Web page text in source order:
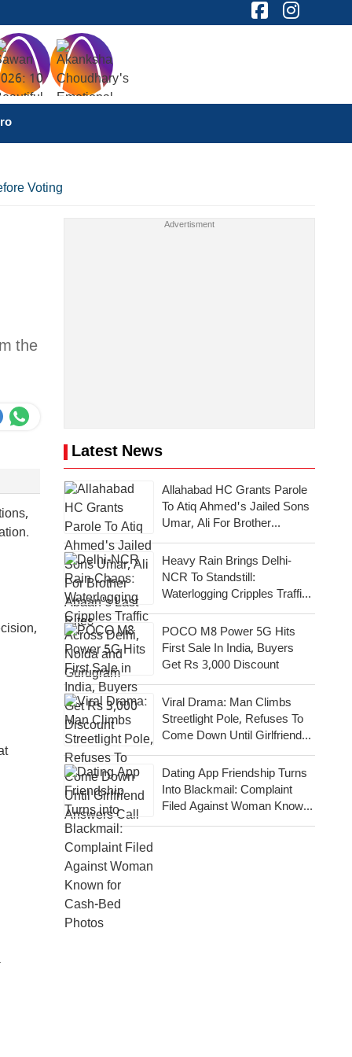
Voting
the
Latest News
Allahabad HC Grants Parole
To Atiq Ahmed's Jailed Sons
Umar, Ali For Brother
Abaan's Last Rites
Heavy Rain Brings Delhi-
NCR To Standstill:
Waterlogging Cripples Traffic
Across National Capital,
Noida, Gurugram
POCO M8 Power 5G Hits
First Sale In India, Buyers
Get Rs 3,000 Discount
Viral Drama: Man Climbs
Streetlight Pole, Refuses To
Come Down Until Girlfriend
Answers Call
Dating App Friendship Turns
Into Blackmail: Complaint
Filed Against Woman Known
For Cash-Bed Photos